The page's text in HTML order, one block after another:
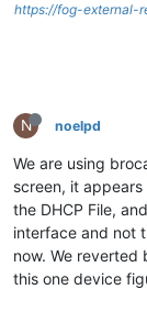
https://fog-external-
N noelpd
We are using
screen, it
the DHCP File,
interface and not
now. We
this one device